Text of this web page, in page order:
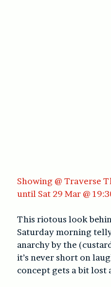
Showing @ Traverse
until Sat 29 Mar @
This riotous look
Saturday morning
anarchy by the
it’s never short on
concept gets a bit lost